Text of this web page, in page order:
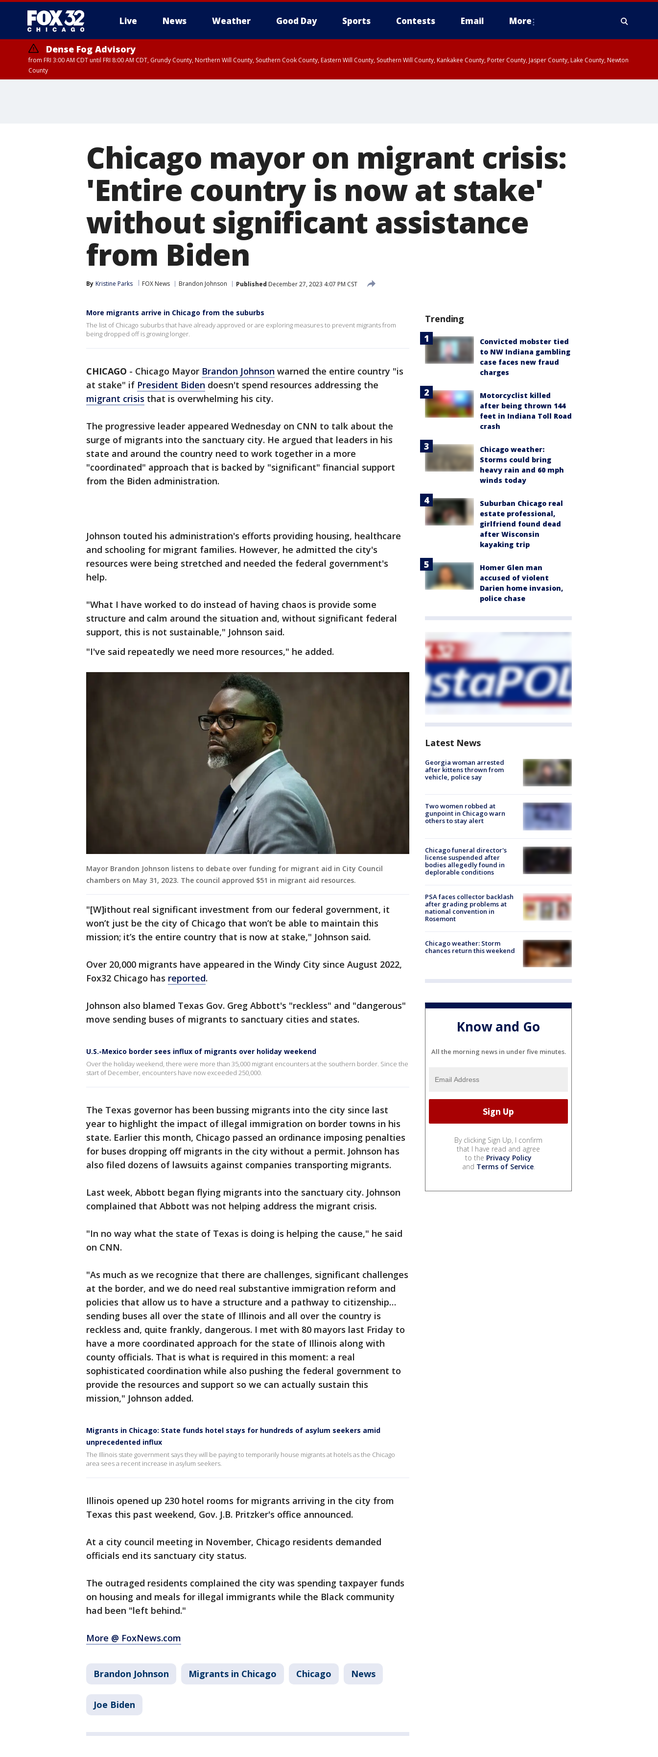
Live News Weather Good Day Sports Contests Email More
Dense Fog Advisory
from FRI 3:00 AM CDT until FRI 8:00 AM CDT, Grundy County, Northern Will County, Southern Cook County, Eastern Will County, Southern Will County, Kankakee County, Porter County, Jasper County, Lake County, Newton
County
Chicago mayor on migrant crisis:
'Entire country is now at stake'
without significant assistance
from Biden
By Kristine Parks FOX News Brandon Johnson Published December 27, 2023 4:07 PM CST
More migrants arrive in Chicago from the suburbs
The list of Chicago suburbs that have already approved or are exploring measures to prevent migrants from
being dropped off is growing longer.
CHICAGO - Chicago Mayor Brandon Johnson warned the entire country "is
at stake" if President Biden doesn't spend resources addressing the
migrant crisis that is overwhelming his city.
The progressive leader appeared Wednesday on CNN to talk about the
surge of migrants into the sanctuary city. He argued that leaders in his
state and around the country need to work together in a more
"coordinated" approach that is backed by "significant" financial support
from the Biden administration.
Johnson touted his administration's efforts providing housing, healthcare
and schooling for migrant families. However, he admitted the city's
resources were being stretched and needed the federal government's
help.
"What I have worked to do instead of having chaos is provide some
structure and calm around the situation and, without significant federal
support, this is not sustainable," Johnson said.
"I've said repeatedly we need more resources," he added.
Mayor Brandon Johnson listens to debate over funding for migrant aid in City Council
chambers on May 31, 2023. The council approved $51 in migrant aid resources.
"[W]ithout real significant investment from our federal government, it
won’t just be the city of Chicago that won’t be able to maintain this
mission; it’s the entire country that is now at stake," Johnson said.
Over 20,000 migrants have appeared in the Windy City since August 2022,
Fox32 Chicago has reported.
Johnson also blamed Texas Gov. Greg Abbott's "reckless" and "dangerous"
move sending buses of migrants to sanctuary cities and states.
U.S.-Mexico border sees influx of migrants over holiday weekend
Over the holiday weekend, there were more than 35,000 migrant encounters at the southern border. Since the
start of December, encounters have now exceeded 250,000.
The Texas governor has been bussing migrants into the city since last
year to highlight the impact of illegal immigration on border towns in his
state. Earlier this month, Chicago passed an ordinance imposing penalties
for buses dropping off migrants in the city without a permit. Johnson has
also filed dozens of lawsuits against companies transporting migrants.
Last week, Abbott began flying migrants into the sanctuary city. Johnson
complained that Abbott was not helping address the migrant crisis.
"In no way what the state of Texas is doing is helping the cause," he said
on CNN.
"As much as we recognize that there are challenges, significant challenges
at the border, and we do need real substantive immigration reform and
policies that allow us to have a structure and a pathway to citizenship…
sending buses all over the state of Illinois and all over the country is
reckless and, quite frankly, dangerous. I met with 80 mayors last Friday to
have a more coordinated approach for the state of Illinois along with
county officials. That is what is required in this moment: a real
sophisticated coordination while also pushing the federal government to
provide the resources and support so we can actually sustain this
mission," Johnson added.
Migrants in Chicago: State funds hotel stays for hundreds of asylum seekers amid
unprecedented influx
The Illinois state government says they will be paying to temporarily house migrants at hotels as the Chicago
area sees a recent increase in asylum seekers.
Illinois opened up 230 hotel rooms for migrants arriving in the city from
Texas this past weekend, Gov. J.B. Pritzker's office announced.
At a city council meeting in November, Chicago residents demanded
officials end its sanctuary city status.
The outraged residents complained the city was spending taxpayer funds
on housing and meals for illegal immigrants while the Black community
had been "left behind."
More @ FoxNews.com
Brandon Johnson Migrants in Chicago Chicago News
Joe Biden
Trending
Convicted mobster tied
to NW Indiana gambling
case faces new fraud
charges
Motorcyclist killed
after being thrown 144
feet in Indiana Toll Road
crash
Chicago weather:
Storms could bring
heavy rain and 60 mph
winds today
Suburban Chicago real
estate professional,
girlfriend found dead
after Wisconsin
kayaking trip
Homer Glen man
accused of violent
Darien home invasion,
police chase
Latest News
Georgia woman arrested
after kittens thrown from
vehicle, police say
Two women robbed at
gunpoint in Chicago warn
others to stay alert
Chicago funeral director's
license suspended after
bodies allegedly found in
deplorable conditions
PSA faces collector backlash
after grading problems at
national convention in
Rosemont
Chicago weather: Storm
chances return this weekend
Know and Go
All the morning news in under five minutes.
By clicking Sign Up, I confirm
that I have read and agree
to the Privacy Policy
and Terms of Service.